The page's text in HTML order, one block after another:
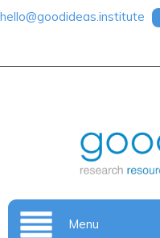
hello@goodideas.institute
Menu